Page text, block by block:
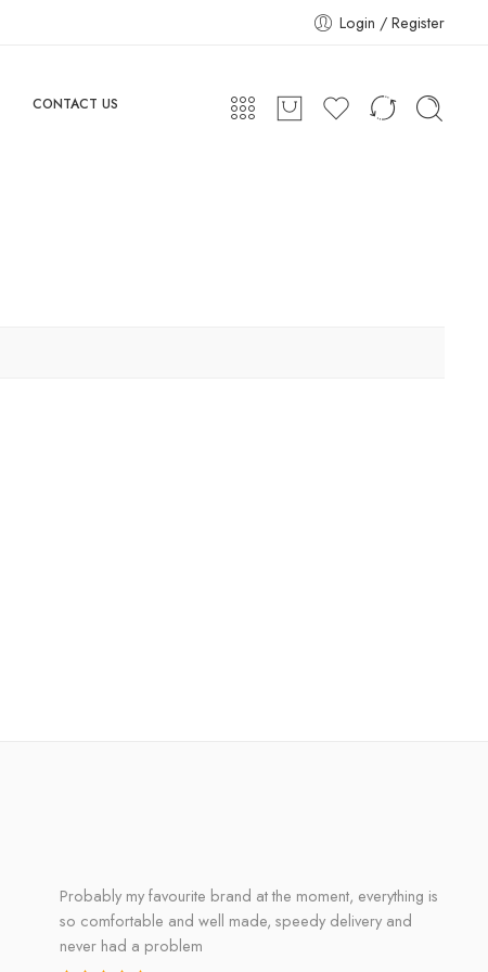
Login / Register
CONTACT US
Probably my favourite brand at the moment, everything is
so comfortable and well made, speedy delivery and
never had a problem